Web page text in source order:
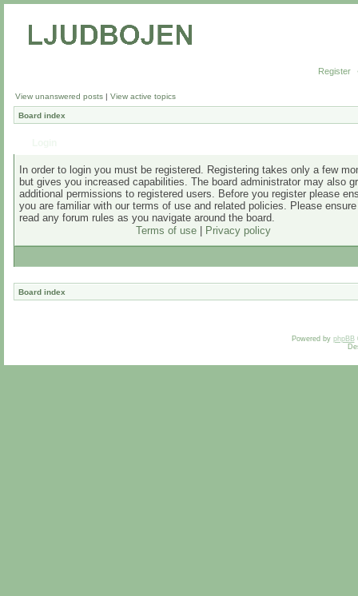
Register
View unanswered posts | View active topics
Board index
In order to login you must be registered. Registering takes only a few
but gives you increased capabilities. The board administrator may also
additional permissions to registered users. Before you register please
you are familiar with our terms of use and related policies. Please
read any forum rules as you navigate around the board.
Terms of use| Privacy policy
Board index
Powered by phpBB